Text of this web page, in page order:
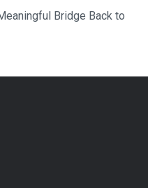
Bridge Back to